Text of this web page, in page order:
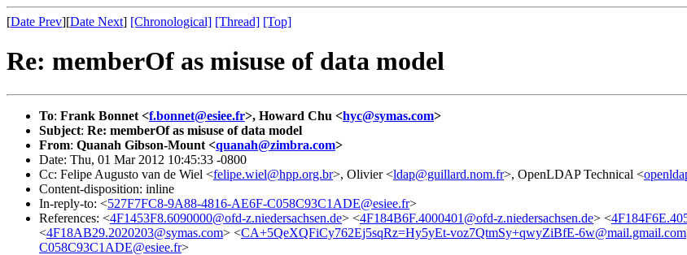
[Date Prev][Date Next] [Chronological] [Thread] [Top]
Re: memberOf as misuse of data model
To: Frank Bonnet <f.bonnet@esiee.fr>, Howard Chu <hyc@symas.com>
Subject: Re: memberOf as misuse of data model
From: Quanah Gibson-Mount <quanah@zimbra.com>
Date: Thu, 01 Mar 2012 10:45:33 -0800
Cc: Felipe Augusto van de Wiel <felipe.wiel@hpp.org.br>, Olivier <ldap@guillard.nom.fr>, OpenLDAP Technical <
Content-disposition: inline
In-reply-to: <527F7FC8-9A88-4816-AE6F-C058C93C1ADE@esiee.fr>
References: <4F1453F8.6090000@ofd-z.niedersachsen.de> <4F184B6F.4000401@ofd-z.niedersachsen.de> <
<4F18AB29.2020203@symas.com> <CA+5QeXQFiCy762Ej5sqRz=Hy5yEt-voz7QtmSy+qwyZiBfE-6w@mail.gmail.com
C058C93C1ADE@esiee.fr>